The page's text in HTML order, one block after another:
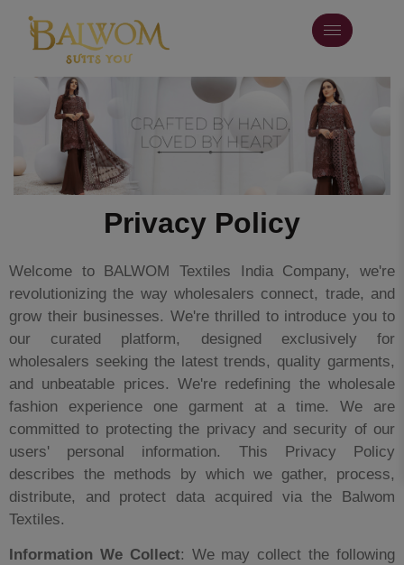
Privacy Policy
Welcome to BALWOM Textiles India Company, we're
revolutionizing the way wholesalers connect, trade, and
grow their businesses. We're thrilled to introduce you to
our curated platform, designed exclusively for
wholesalers seeking the latest trends, quality garments,
and unbeatable prices. We're redefining the wholesale
fashion experience one garment at a time. We are
committed to protecting the privacy and security of our
users' personal information. This Privacy Policy
describes the methods by which we gather, process,
distribute, and protect data acquired via the Balwom
Textiles.
Information We Collect: We may collect the following